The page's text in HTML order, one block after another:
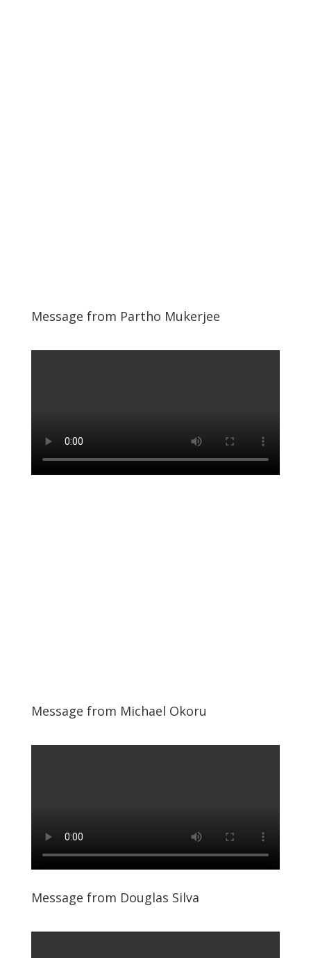
Message from Partho Mukerjee
Message from Michael Okoru
Message from Douglas Silva